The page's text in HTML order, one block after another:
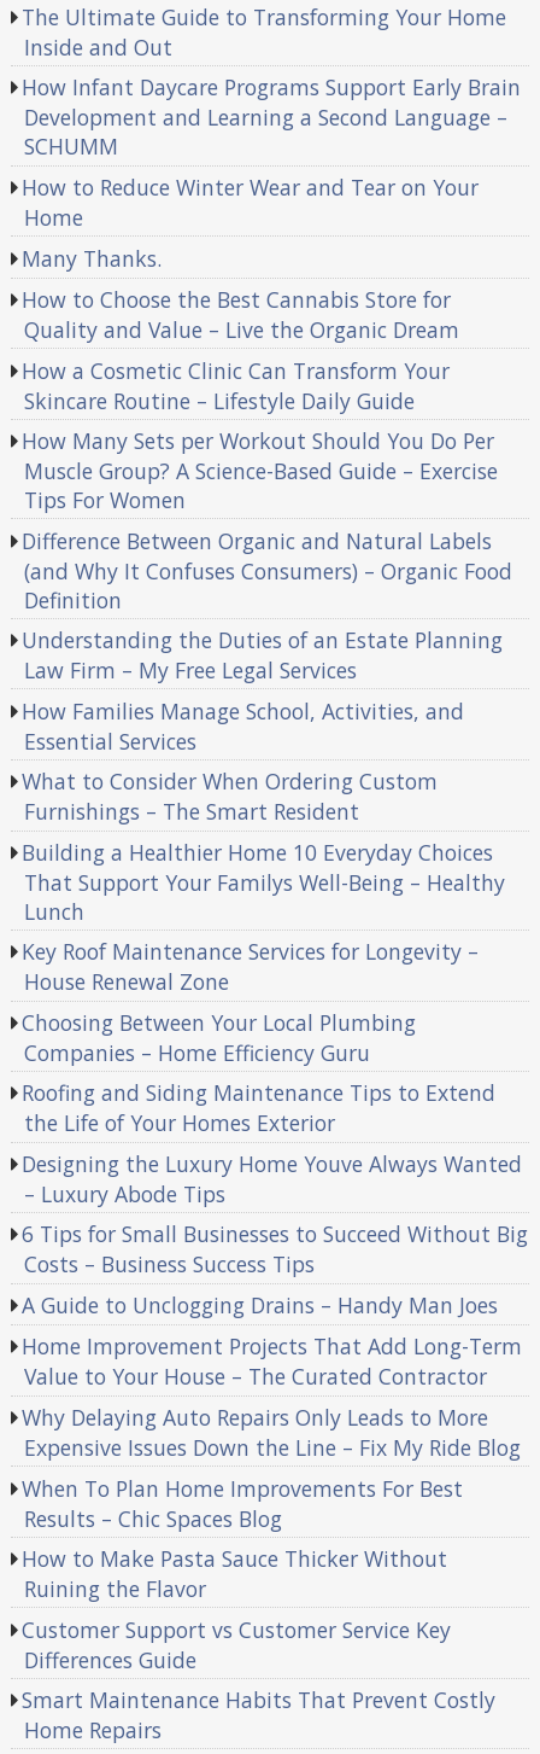
The Ultimate Guide to Transforming Your Home
Inside and Out
How Infant Daycare Programs Support Early Brain
Development and Learning a Second Language –
SCHUMM
How to Reduce Winter Wear and Tear on Your
Home
Many Thanks.
How to Choose the Best Cannabis Store for
Quality and Value – Live the Organic Dream
How a Cosmetic Clinic Can Transform Your
Skincare Routine – Lifestyle Daily Guide
How Many Sets per Workout Should You Do Per
Muscle Group? A Science-Based Guide – Exercise
Tips For Women
Difference Between Organic and Natural Labels
(and Why It Confuses Consumers) – Organic Food
Definition
Understanding the Duties of an Estate Planning
Law Firm – My Free Legal Services
How Families Manage School, Activities, and
Essential Services
What to Consider When Ordering Custom
Furnishings – The Smart Resident
Building a Healthier Home 10 Everyday Choices
That Support Your Familys Well-Being – Healthy
Lunch
Key Roof Maintenance Services for Longevity –
House Renewal Zone
Choosing Between Your Local Plumbing
Companies – Home Efficiency Guru
Roofing and Siding Maintenance Tips to Extend
the Life of Your Homes Exterior
Designing the Luxury Home Youve Always Wanted
– Luxury Abode Tips
6 Tips for Small Businesses to Succeed Without Big
Costs – Business Success Tips
A Guide to Unclogging Drains – Handy Man Joes
Home Improvement Projects That Add Long-Term
Value to Your House – The Curated Contractor
Why Delaying Auto Repairs Only Leads to More
Expensive Issues Down the Line – Fix My Ride Blog
When To Plan Home Improvements For Best
Results – Chic Spaces Blog
How to Make Pasta Sauce Thicker Without
Ruining the Flavor
Customer Support vs Customer Service Key
Differences Guide
Smart Maintenance Habits That Prevent Costly
Home Repairs